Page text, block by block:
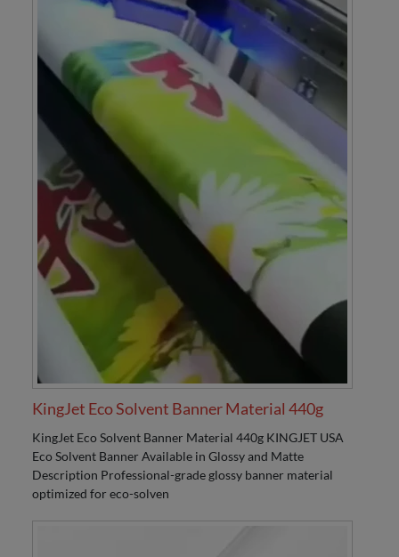
KingJet Eco Solvent Banner Material 440g
KingJet Eco Solvent Banner Material 440g KINGJET USA
Eco Solvent Banner Available in Glossy and Matte
Description Professional-grade glossy banner material
optimized for eco-solven